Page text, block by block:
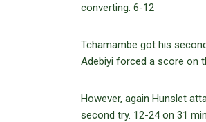
converting. 6-12
Tchamambe got his
Adebiyi forced a score on
However, again Hunslet
second try. 12-24 on 31